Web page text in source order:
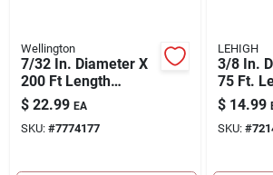
Wellington
7/32 In. Diameter X
200 Ft Length
Natural Braided
Cotton Clothesline
Rope
$ 22.99 EA
SKU: #7774177
LEHIGH
3/8 In.
75 Ft.
Poly
$ 14.99
SKU: #